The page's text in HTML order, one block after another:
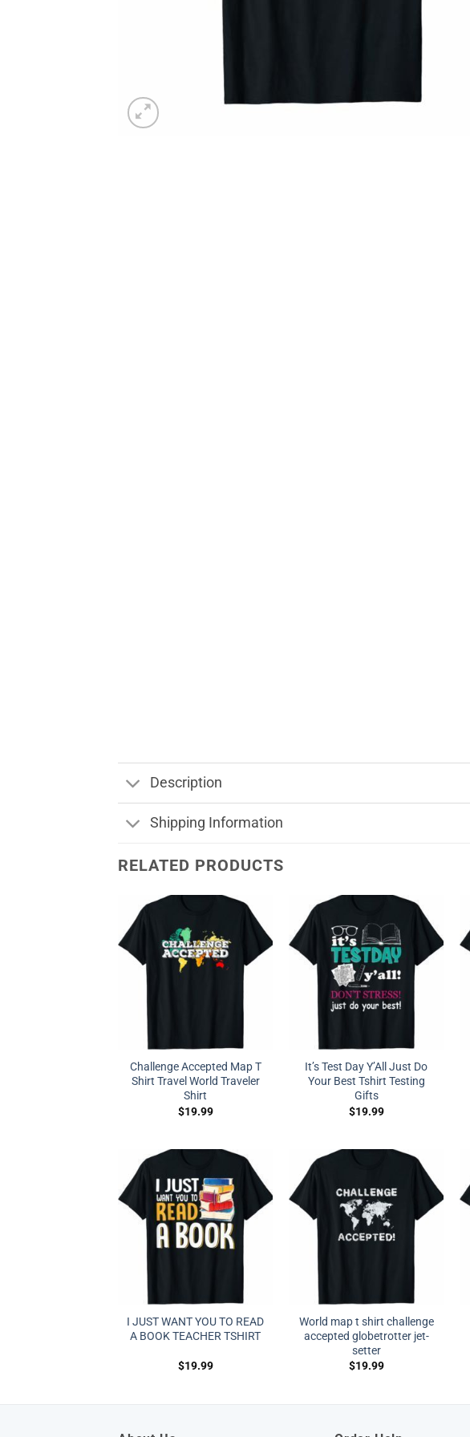
Description
Shipping Information
RELATED PRODUCTS
Challenge Accepted Map T
Shirt Travel World Traveler
Shirt
$19.99
It’s Test Day Y’All Just Do
Your Best Tshirt Testing
Gifts
$19.99
I JUST WANT YOU TO READ
A BOOK TEACHER TSHIRT
$19.99
World map t shirt challenge
accepted globetrotter jet-
setter
$19.99